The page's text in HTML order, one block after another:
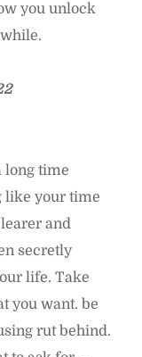
you unlock
long time
like your time
and
secretly
life. Take
you want. be
rut behind.